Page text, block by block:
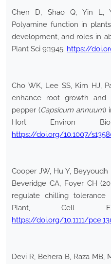
Chen D, Shao Q, Yin L,
Polyamine function in
development, and roles in
Plant Sci 9:1945. https://
Cho WK, Lee SS, Kim HJ,
enhance root growth
pepper (Capsicum annuum)
Hort Environ
https://doi.org/10.1007/
Cooper JW, Hu Y,
Beveridge CA, Foyer CH
regulate chilling
Plant, Cell
https://doi.org/10.1111/
Devi R, Behera B, Raza MB,